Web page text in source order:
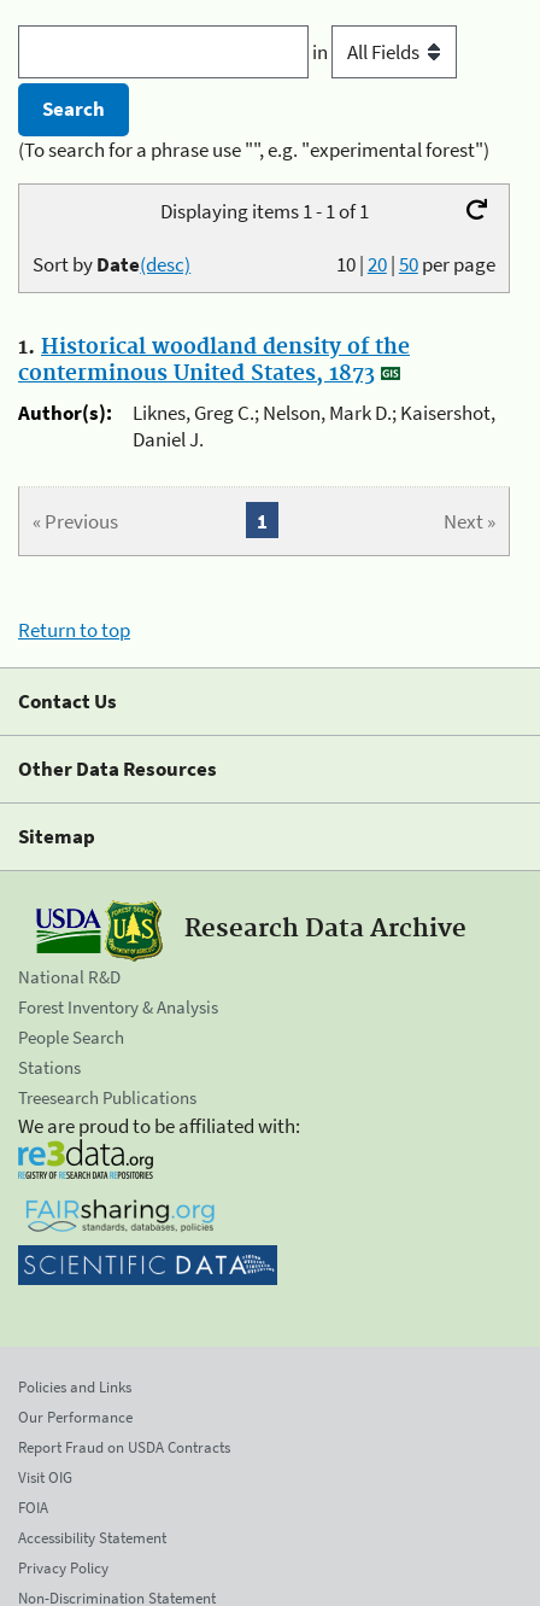
in
(To search for a phrase use "", e.g. "experimental forest")
Displaying items 1 - 1 of 1
10|20|50per page
Sort byDate(desc)
1. Historical woodland density of the
conterminous United States, 1873
Author(s):
Liknes, Greg C.; Nelson, Mark D.; Kaisershot,
Daniel J.
« Previous Next »
1
Return to top
Contact Us
Other Data Resources
Sitemap
Research Data Archive
National R&D
Forest Inventory & Analysis
People Search
Stations
Treesearch Publications
We are proud to be affiliated with:
Policies and Links
Our Performance
Report Fraud on USDA Contracts
Visit OIG
FOIA
Accessibility Statement
Privacy Policy
Non-Discrimination Statement